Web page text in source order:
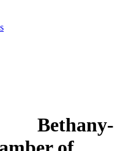
Bethany-